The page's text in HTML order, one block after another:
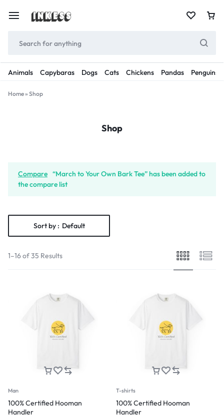
Animals Capybaras Dogs Cats Chickens Pandas Penguins
Home» Shop
Shop
Compare “March to Your Own Bark Tee” has been added to
the compare list
Sort by : Default
1–16 of 35 Results
Man
100% Certified Hooman
Handler
T-shirts
100% Certified Hooman
Handler